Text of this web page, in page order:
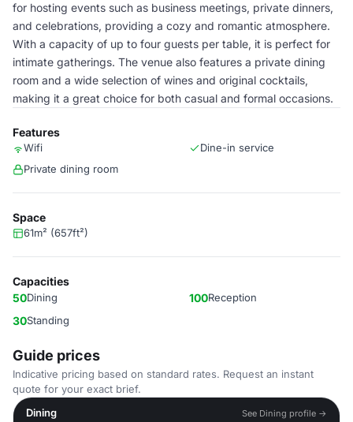
for hosting events such as business meetings, private dinners,
and celebrations, providing a cozy and romantic atmosphere.
With a capacity of up to four guests per table, it is perfect for
intimate gatherings. The venue also features a private dining
room and a wide selection of wines and original cocktails,
making it a great choice for both casual and formal occasions.
Features
Wifi
Dine-in service
Private dining room
Space
61m² (657ft²)
Capacities
50Dining 100Reception
30Standing
Guide prices
Indicative pricing based on standard rates. Request an instant
quote for your exact brief.
Dining
See Dining profile →